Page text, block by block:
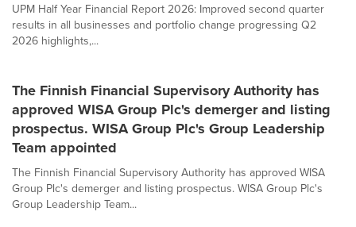
UPM Half Year Financial Report 2026: Improved second quarter
results in all businesses and portfolio change progressing Q2
2026 highlights,...
The Finnish Financial Supervisory Authority has
approved WISA Group Plc's demerger and listing
prospectus. WISA Group Plc's Group Leadership
Team appointed
The Finnish Financial Supervisory Authority has approved WISA
Group Plc's demerger and listing prospectus. WISA Group Plc's
Group Leadership Team...